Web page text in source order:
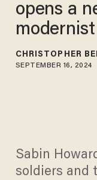
opens a
CHRISTOPHER
SEPTEMBER 16, 2024
Sabin
soldiers and